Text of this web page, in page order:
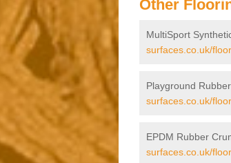
Other
MultiSport
surfaces.co.uk/
Playground
surfaces.co.uk/
EPDM Rubber
surfaces.co.uk/